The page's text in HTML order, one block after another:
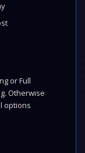
or Full
Otherwise
options